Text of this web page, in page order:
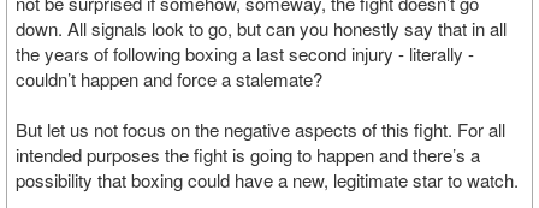
down. All signals look to go, but can you honestly say that in all
the years of following boxing a last second injury - literally -
couldn’t happen and force a stalemate?
But let us not focus on the negative aspects of this fight. For all
intended purposes the fight is going to happen and there’s a
possibility that boxing could have a new, legitimate star to watch.